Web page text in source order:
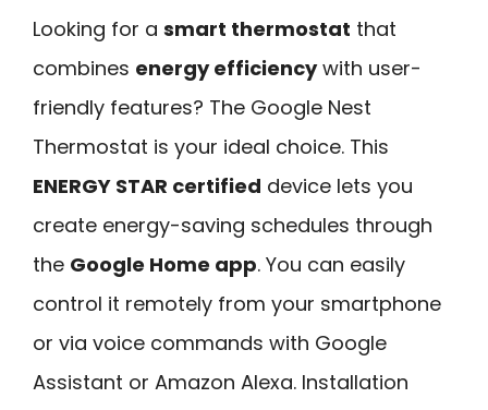
Looking for a smart thermostat that
combines energy efficiencywith user-
friendly features? The Google Nest
Thermostat is your ideal choice. This
ENERGY STAR certified device lets you
create energy-saving schedules through
the Google Home app. You can easily
control it remotely from your smartphone
or via voice commands with Google
Assistant or Amazon Alexa. Installation